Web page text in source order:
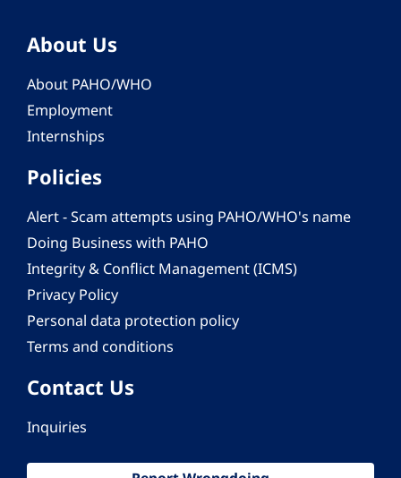
About Us
About PAHO/WHO
Employment
Internships
Policies
Alert - Scam attempts using PAHO/WHO's name
Doing Business with PAHO
Integrity & Conflict Management (ICMS)
Privacy Policy
Personal data protection policy
Terms and conditions
Contact Us
Inquiries